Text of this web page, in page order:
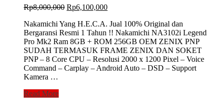
+
Kamera
Mundur
Rp8,000,000 Original
was:
Rp8,000,000.
Rp6,100,000Current
is:
Rp6,100,000.
Nakamichi Yang H.E.C.A. Jual 100% Original dan
Bergaransi Resmi 1 Tahun !! Nakamichi NA3102i Legend
Pro Mk2 Ram 8GB + ROM 256GB OEM ZENIX PNP
SUDAH TERMASUK FRAME ZENIX DAN SOKET
PNP – 8 Core CPU – Resolusi 2000 x 1200 Pixel – Voice
Command – Carplay – Android Auto – DSD – Support
Kamera …
NAKAMICHI
Read More